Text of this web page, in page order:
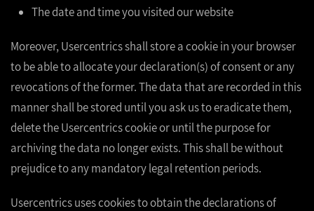
The date and time you visited our website
Moreover, Usercentrics shall store a cookie in your browser
to be able to allocate your declaration(s) of consent or any
revocations of the former. The data that are recorded in this
manner shall be stored until you ask us to eradicate them,
delete the Usercentrics cookie or until the purpose for
archiving the data no longer exists. This shall be without
prejudice to any mandatory legal retention periods.
Usercentrics uses cookies to obtain the declarations of